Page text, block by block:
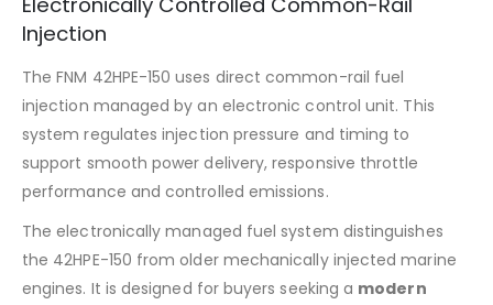
Injection
The FNM 42HPE-150 uses direct common-rail fuel
injection managed by an electronic control unit. This
system regulates injection pressure and timing to
support smooth power delivery, responsive throttle
performance and controlled emissions.
The electronically managed fuel system distinguishes
the 42HPE-150 from older mechanically injected marine
engines. It is designed for buyers seeking a modern